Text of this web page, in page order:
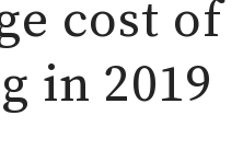
cost of
in 2019